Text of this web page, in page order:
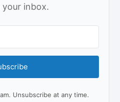
your inbox.
Unsubscribe at any time.